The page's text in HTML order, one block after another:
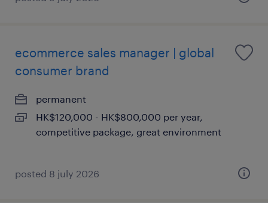
ecommerce sales manager | global
consumer brand
permanent
HK$120,000 - HK$800,000 per year,
competitive package, great environment
posted 8 july 2026